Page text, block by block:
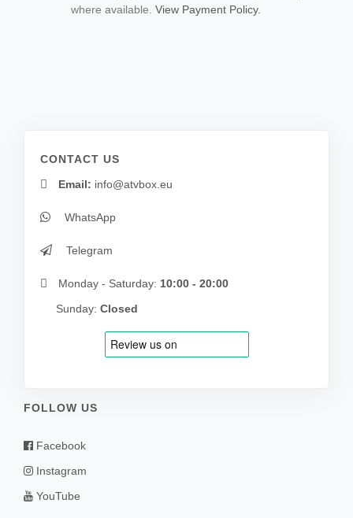
where available. View Payment Policy.
CONTACT US
Email: info@atvbox.eu
WhatsApp
Telegram
Monday - Saturday: 10:00 - 20:00
Sunday: Closed
FOLLOW US
Facebook
Instagram
YouTube